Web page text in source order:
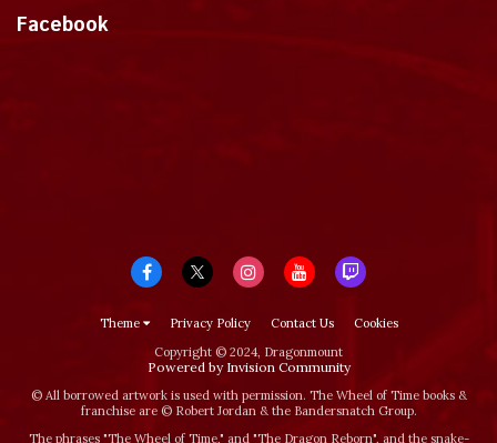
Facebook
Theme Privacy Policy Contact Us
Cookies
Copyright © 2024, Dragonmount
Powered by Invision Community
© All borrowed artwork is used with permission. The Wheel of Time books &
franchise are © Robert Jordan & the Bandersnatch Group.
The phrases "The Wheel of Time‚" and "The Dragon Reborn", and the snake-